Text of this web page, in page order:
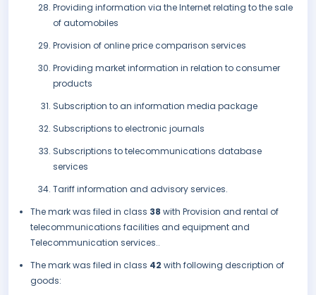
Providing information via the Internet relating to the sale
of automobiles
Provision of online price comparison services
Providing market information in relation to consumer
products
Subscription to an information media package
Subscriptions to electronic journals
Subscriptions to telecommunications database
services
Tariff information and advisory services.
The mark was filed in class 38 with Provision and rental of
telecommunications facilities and equipment and
Telecommunication services..
The mark was filed in class 42 with following description of
goods: